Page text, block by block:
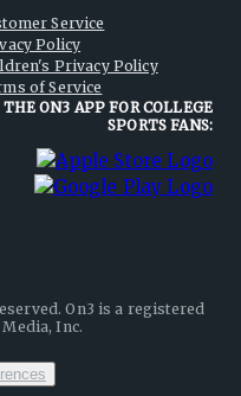
Service
Policy
Privacy Policy
of Service
THE ON3 APP FOR COLLEGE
SPORTS FANS:
On3 is a registered
Inc.